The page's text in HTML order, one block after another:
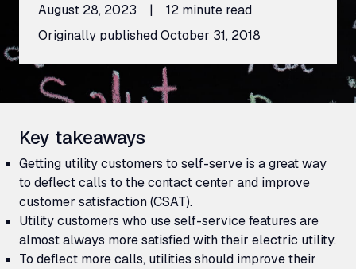
August 28, 2023 |
12 minute read
Originally publishedOctober 31, 2018
Key takeaways
Getting utility customers to self-serve is a great way
to deflect calls to the contact center and improve
customer satisfaction (CSAT).
Utility customers who use self-service features are
almost always more satisfied with their electric utility.
To deflect more calls, utilities should improve their